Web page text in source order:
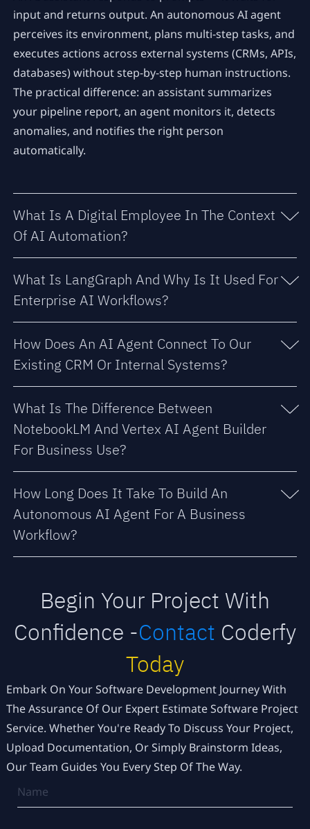
input and returns output. An autonomous AI agent
perceives its environment, plans multi-step tasks, and
executes actions across external systems (CRMs, APIs,
databases) without step-by-step human instructions.
The practical difference: an assistant summarizes
your pipeline report, an agent monitors it, detects
anomalies, and notifies the right person
automatically.
What Is A Digital Employee In The Context
Of AI Automation?
What Is LangGraph And Why Is It Used For
Enterprise AI Workflows?
How Does An AI Agent Connect To Our
Existing CRM Or Internal Systems?
What Is The Difference Between
NotebookLM And Vertex AI Agent Builder
For Business Use?
How Long Does It Take To Build An
Autonomous AI Agent For A Business
Workflow?
Begin Your Project With
Confidence -Contact Coderfy
Today
Embark On Your Software Development Journey With
The Assurance Of Our Expert Estimate Software Project
Service. Whether You're Ready To Discuss Your Project,
Upload Documentation, Or Simply Brainstorm Ideas,
Our Team Guides You Every Step Of The Way.